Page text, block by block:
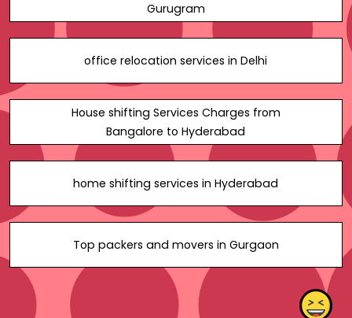
Gurugram
office relocation services in Delhi
House shifting Services Charges from
Bangalore to Hyderabad
home shifting services in Hyderabad
Top packers and movers in Gurgaon